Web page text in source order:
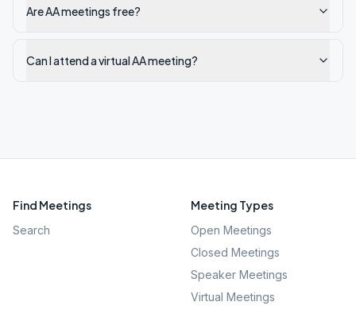
Are AA meetings free?
Can I attend a virtual AA meeting?
Find Meetings
Search
Meeting Types
Open Meetings
Closed Meetings
Speaker Meetings
Virtual Meetings